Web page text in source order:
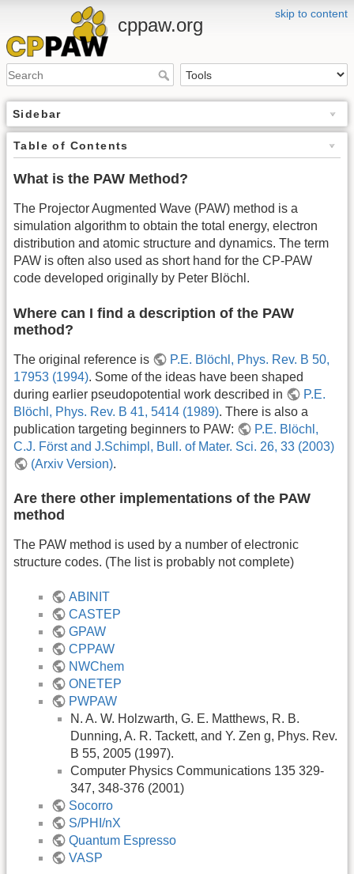
skip to content
cppaw.org
Sidebar
Table of Contents
What is the PAW Method?
The Projector Augmented Wave (PAW) method is a
simulation algorithm to obtain the total energy, electron
distribution and atomic structure and dynamics. The term
PAW is often also used as short hand for the CP-PAW
code developed originally by Peter Blöchl.
Where can I find a description of the PAW
method?
The original reference is
P.E. Blöchl, Phys. Rev. B 50,
17953 (1994). Some of the ideas have been shaped
during earlier pseudopotential work described in
P.E.
Blöchl, Phys. Rev. B 41, 5414 (1989). There is also a
publication targeting beginners to PAW:
P.E. Blöchl,
C.J. Först and J.Schimpl, Bull. of Mater. Sci. 26, 33 (2003)
(Arxiv Version).
Are there other implementations of the PAW
method
The PAW method is used by a number of electronic
structure codes. (The list is probably not complete)
ABINIT
CASTEP
GPAW
CPPAW
NWChem
ONETEP
PWPAW
N. A. W. Holzwarth, G. E. Matthews, R. B.
Dunning, A. R. Tackett, and Y. Zen g, Phys. Rev.
B 55, 2005 (1997).
Computer Physics Communications 135 329-
347, 348-376 (2001)
Socorro
S/PHI/nX
Quantum Espresso
VASP